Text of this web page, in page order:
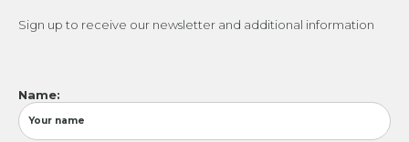
Sign up to receive our newsletter and additional information
Name: